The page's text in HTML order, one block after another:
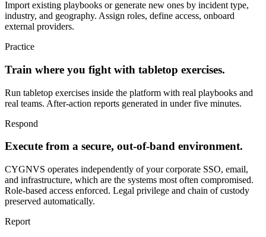
Import existing playbooks or generate new ones by incident type,
industry, and geography. Assign roles, define access, onboard
external providers.
Practice
Train where you fight with tabletop exercises.
Run tabletop exercises inside the platform with real playbooks and
real teams. After-action reports generated in under five minutes.
Respond
Execute from a secure, out-of-band environment.
CYGNVS operates independently of your corporate SSO, email,
and infrastructure, which are the systems most often compromised.
Role-based access enforced. Legal privilege and chain of custody
preserved automatically.
Report